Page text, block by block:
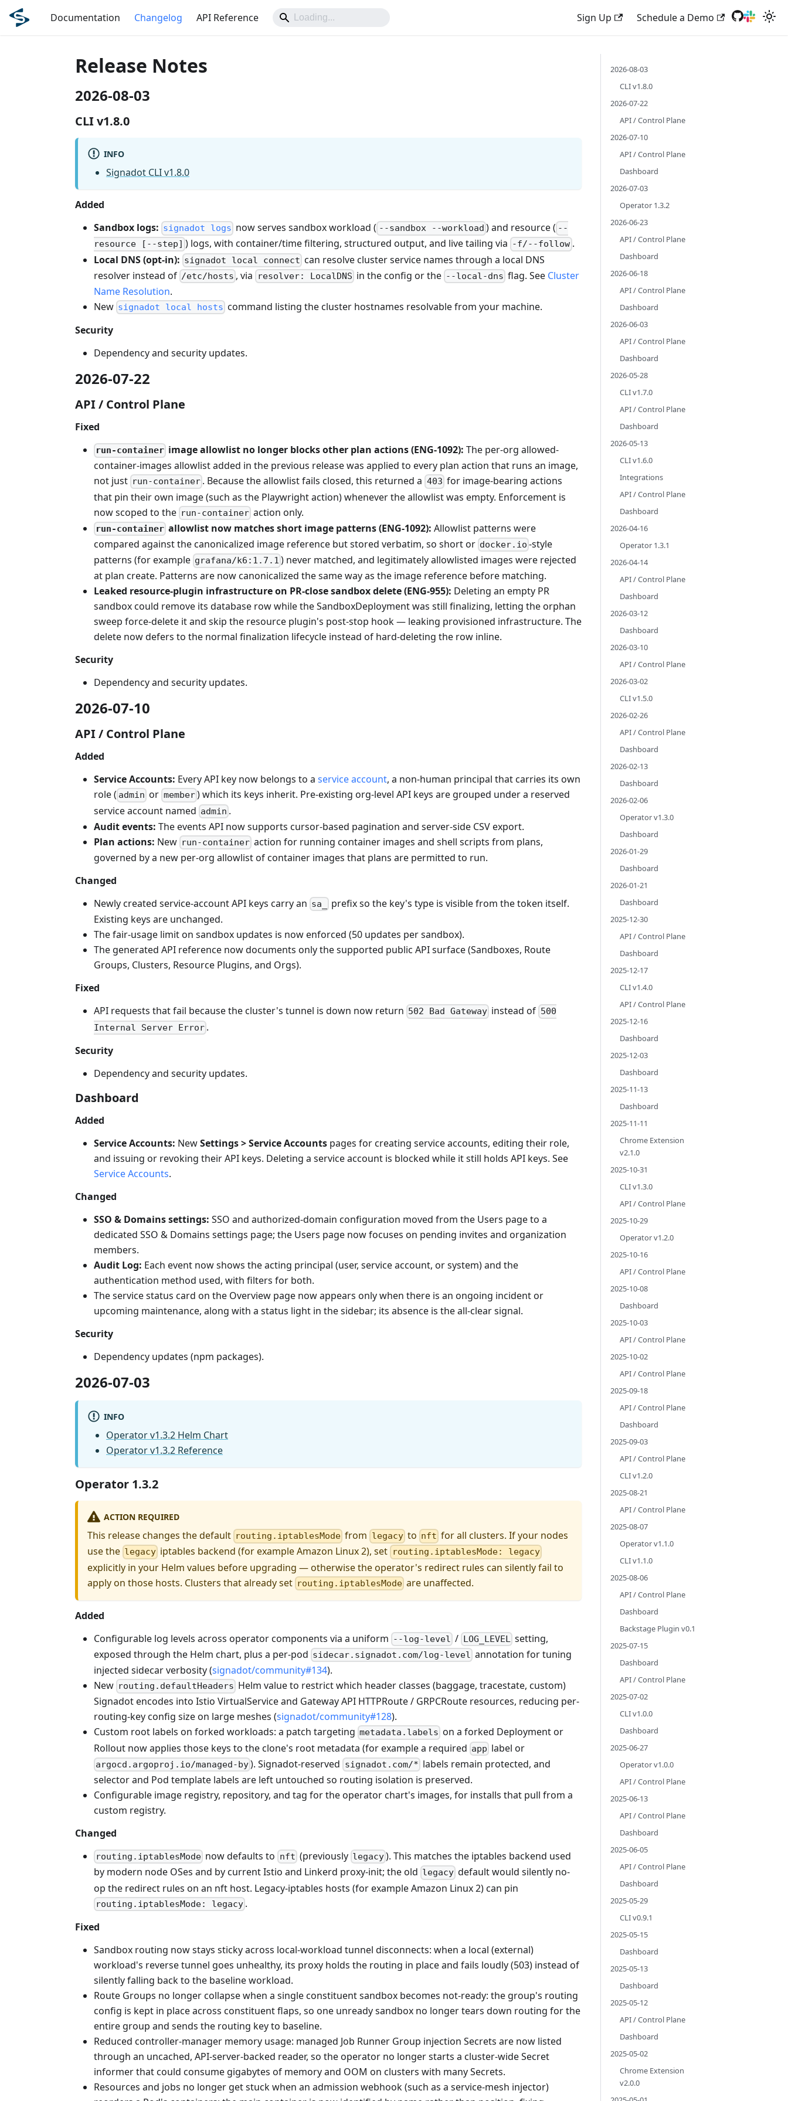
Documentation Changelog API Reference Sign Up Schedule a Demo
Release Notes
2026-08-03
CLI v1.8.0
INFO
Signadot CLI v1.8.0
Added
Sandbox logs: signadot logs now serves sandbox workload ( --sandbox --workload ) and resource ( --
resource [--step] ) logs, with container/time filtering, structured output, and live tailing via -f/--follow .
Local DNS (opt-in): signadot local connect can resolve cluster service names through a local DNS
resolver instead of /etc/hosts , via resolver: LocalDNS in the config or the --local-dns flag. See Cluster
Name Resolution.
New signadot local hosts command listing the cluster hostnames resolvable from your machine.
Security
Dependency and security updates.
2026-07-22
API / Control Plane
Fixed
run-container image allowlist no longer blocks other plan actions (ENG-1092): The per-org allowed-
container-images allowlist added in the previous release was applied to every plan action that runs an image,
not just run-container . Because the allowlist fails closed, this returned a 403 for image-bearing actions
that pin their own image (such as the Playwright action) whenever the allowlist was empty. Enforcement is
now scoped to the run-container action only.
run-container allowlist now matches short image patterns (ENG-1092): Allowlist patterns were
compared against the canonicalized image reference but stored verbatim, so short or docker.io -style
patterns (for example grafana/k6:1.7.1 ) never matched, and legitimately allowlisted images were rejected
at plan create. Patterns are now canonicalized the same way as the image reference before matching.
Leaked resource-plugin infrastructure on PR-close sandbox delete (ENG-955): Deleting an empty PR
sandbox could remove its database row while the SandboxDeployment was still finalizing, letting the orphan
sweep force-delete it and skip the resource plugin's post-stop hook — leaking provisioned infrastructure. The
delete now defers to the normal finalization lifecycle instead of hard-deleting the row inline.
Security
Dependency and security updates.
2026-07-10
API / Control Plane
Added
Service Accounts: Every API key now belongs to a service account, a non-human principal that carries its own
role ( admin or member) which its keys inherit. Pre-existing org-level API keys are grouped under a reserved
service account named admin .
Audit events: The events API now supports cursor-based pagination and server-side CSV export.
Plan actions: New run-container action for running container images and shell scripts from plans,
governed by a new per-org allowlist of container images that plans are permitted to run.
Changed
Newly created service-account API keys carry an sa_
prefix so the key's type is visible from the token itself.
Existing keys are unchanged.
The fair-usage limit on sandbox updates is now enforced (50 updates per sandbox).
The generated API reference now documents only the supported public API surface (Sandboxes, Route
Groups, Clusters, Resource Plugins, and Orgs).
Fixed
API requests that fail because the cluster's tunnel is down now return 502 Bad Gateway instead of 500
Internal Server Error .
Security
Dependency and security updates.
Dashboard
Added
Service Accounts: NewSettings > Service Accounts pages for creating service accounts, editing their role,
and issuing or revoking their API keys. Deleting a service account is blocked while it still holds API keys. See
Service Accounts.
Changed
SSO & Domains settings: SSO and authorized-domain configuration moved from the Users page to a
dedicated SSO & Domains settings page; the Users page now focuses on pending invites and organization
members.
Audit Log: Each event now shows the acting principal (user, service account, or system) and the
authentication method used, with filters for both.
The service status card on the Overview page now appears only when there is an ongoing incident or
upcoming maintenance, along with a status light in the sidebar; its absence is the all-clear signal.
Security
Dependency updates (npm packages).
2026-07-03
INFO
Operator v1.3.2 Helm Chart
Operator v1.3.2 Reference
Operator 1.3.2
ACTION REQUIRED
This release changes the default routing.iptablesMode from legacyto nft for all clusters. If your nodes
use the legacy iptables backend (for example Amazon Linux 2), set routing.iptablesMode: legacy
explicitly in your Helm values before upgrading — otherwise the operator's redirect rules can silently fail to
apply on those hosts. Clusters that already set routing.iptablesMode are unaffected.
Added
Configurable log levels across operator components via a uniform --log-level / LOG_LEVELsetting,
exposed through the Helm chart, plus a per-pod sidecar.signadot.com/log-level annotation for tuning
injected sidecar verbosity (signadot/community#134).
New routing.defaultHeaders Helm value to restrict which header classes (baggage, tracestate, custom)
Signadot encodes into Istio VirtualService and Gateway API HTTPRoute / GRPCRoute resources, reducing per-
routing-key config size on large meshes (signadot/community#128).
Custom root labels on forked workloads: a patch targeting metadata.labels on a forked Deployment or
Rollout now applies those keys to the clone's root metadata (for example a required app label or
argocd.argoproj.io/managed-by). Signadot-reserved signadot.com/* labels remain protected, and
selector and Pod template labels are left untouched so routing isolation is preserved.
Configurable image registry, repository, and tag for the operator chart's images, for installs that pull from a
custom registry.
Changed
routing.iptablesMode now defaults to nft (previously legacy). This matches the iptables backend used
by modern node OSes and by current Istio and Linkerd proxy-init; the old legacy default would silently no-
op the redirect rules on an nft host. Legacy-iptables hosts (for example Amazon Linux 2) can pin
routing.iptablesMode: legacy .
Fixed
Sandbox routing now stays sticky across local-workload tunnel disconnects: when a local (external)
workload's reverse tunnel goes unhealthy, its proxy holds the routing in place and fails loudly (503) instead of
silently falling back to the baseline workload.
Route Groups no longer collapse when a single constituent sandbox becomes not-ready: the group's routing
config is kept in place across constituent flaps, so one unready sandbox no longer tears down routing for the
entire group and sends the routing key to baseline.
Reduced controller-manager memory usage: managed Job Runner Group injection Secrets are now listed
through an uncached, API-server-backed reader, so the operator no longer starts a cluster-wide Secret
informer that could consume gigabytes of memory and OOM on clusters with many Secrets.
Resources and jobs no longer get stuck when an admission webhook (such as a service-mesh injector)
2026-08-03
CLI v1.8.0
2026-07-22
API / Control Plane
2026-07-10
API / Control Plane
Dashboard
2026-07-03
Operator 1.3.2
2026-06-23
API / Control Plane
Dashboard
2026-06-18
API / Control Plane
Dashboard
2026-06-03
API / Control Plane
Dashboard
2026-05-28
CLI v1.7.0
API / Control Plane
Dashboard
2026-05-13
CLI v1.6.0
Integrations
API / Control Plane
Dashboard
2026-04-16
Operator 1.3.1
2026-04-14
API / Control Plane
Dashboard
2026-03-12
Dashboard
2026-03-10
API / Control Plane
2026-03-02
CLI v1.5.0
2026-02-26
API / Control Plane
Dashboard
2026-02-13
Dashboard
2026-02-06
Operator v1.3.0
Dashboard
2026-01-29
Dashboard
2026-01-21
Dashboard
2025-12-30
API / Control Plane
Dashboard
2025-12-17
CLI v1.4.0
API / Control Plane
2025-12-16
Dashboard
2025-12-03
Dashboard
2025-11-13
Dashboard
2025-11-11
Chrome Extension
v2.1.0
2025-10-31
CLI v1.3.0
API / Control Plane
2025-10-29
Operator v1.2.0
2025-10-16
API / Control Plane
2025-10-08
Dashboard
2025-10-03
API / Control Plane
2025-10-02
API / Control Plane
2025-09-18
API / Control Plane
Dashboard
2025-09-03
API / Control Plane
CLI v1.2.0
2025-08-21
API / Control Plane
2025-08-07
Operator v1.1.0
CLI v1.1.0
2025-08-06
API / Control Plane
Dashboard
Backstage Plugin v0.1
2025-07-15
Dashboard
API / Control Plane
2025-07-02
CLI v1.0.0
Dashboard
2025-06-27
Operator v1.0.0
API / Control Plane
2025-06-13
API / Control Plane
Dashboard
2025-06-05
API / Control Plane
Dashboard
2025-05-29
CLI v0.9.1
2025-05-15
Dashboard
2025-05-13
Dashboard
2025-05-12
API / Control Plane
Dashboard
2025-05-02
Chrome Extension
v2.0.0